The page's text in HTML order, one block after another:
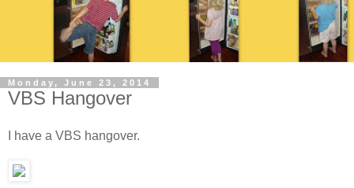
Monday, June 23, 2014
VBS Hangover
I have a VBS hangover.